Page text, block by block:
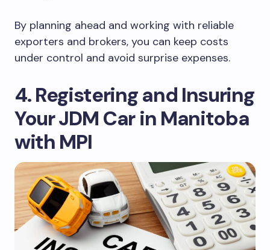
By planning ahead and working with reliable
exporters and brokers, you can keep costs
under control and avoid surprise expenses.
4. Registering and Insuring
Your JDM Car in Manitoba
with MPI